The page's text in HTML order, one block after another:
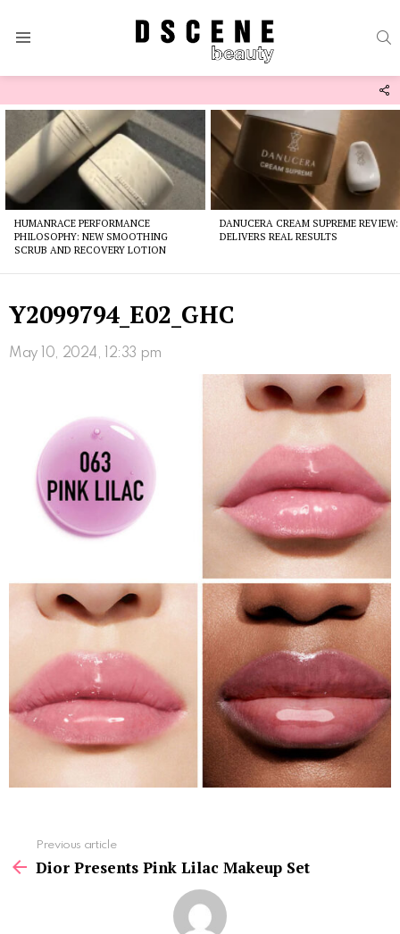
stories
HUMANRACE PERFORMANCE
PHILOSOPHY: NEW SMOOTHING
SCRUB AND RECOVERY LOTION
DANUCERA CREAM SUPREME REVIEW:
DELIVERS REAL RESULTS
Y2099794_E02_GHC
May 10, 2024, 12:33 pm
more
Previous article
Dior Presents Pink Lilac Makeup Set